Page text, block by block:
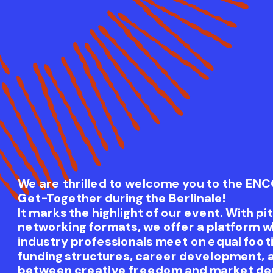
We are thrilled to welcome you to the
Get-Together during the Berlinale!
It marks the highlight of our event. With
networking formats, we offer a platform
industry professionals meet on equal
funding structures, career development,